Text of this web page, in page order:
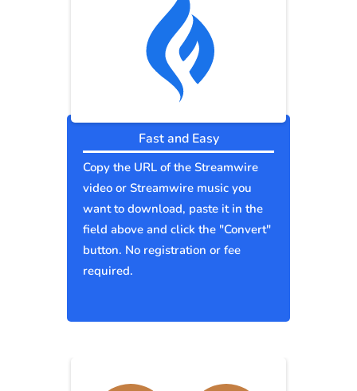
Fast and Easy
Copy the URL of the Streamwire
video or Streamwire music you
want to download, paste it in the
field above and click the "Convert"
button. No registration or fee
required.